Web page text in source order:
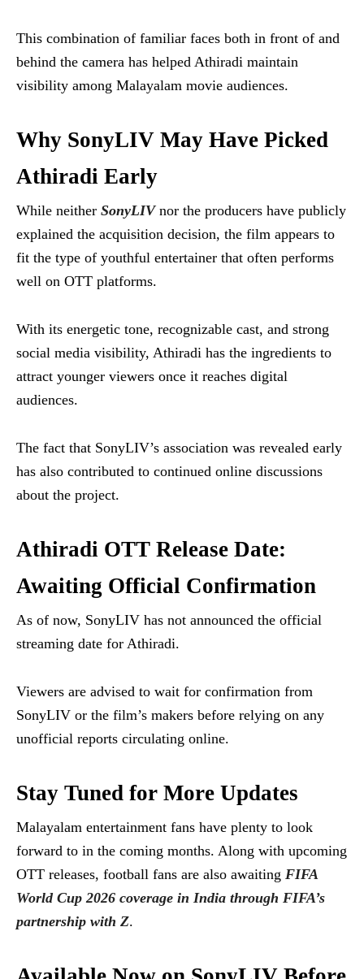
This combination of familiar faces both in front of and
behind the camera has helped Athiradi maintain
visibility among Malayalam movie audiences.
Why SonyLIV May Have Picked
Athiradi Early
While neither SonyLIVnor the producers have publicly
explained the acquisition decision, the film appears to
fit the type of youthful entertainer that often performs
well on OTT platforms.
With its energetic tone, recognizable cast, and strong
social media visibility, Athiradi has the ingredients to
attract younger viewers once it reaches digital
audiences.
The fact that SonyLIV’s association was revealed early
has also contributed to continued online discussions
about the project.
Athiradi OTT Release Date:
Awaiting Official Confirmation
As of now, SonyLIV has not announced the official
streaming date for Athiradi.
Viewers are advised to wait for confirmation from
SonyLIV or the film’s makers before relying on any
unofficial reports circulating online.
Stay Tuned for More Updates
Malayalam entertainment fans have plenty to look
forward to in the coming months. Along with upcoming
OTT releases, football fans are also awaiting FIFA
World Cup 2026 coverage in India through FIFA’s
partnership with Z.